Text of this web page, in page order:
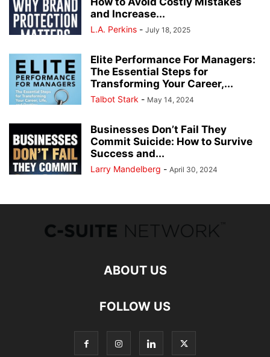
and Increase...
L.A. Perkins - July 18, 2025
Elite Performance For Managers:
The Essential Steps for
Transforming Your Career,...
Talbot Stark - May 14, 2024
Businesses Don’t Fail They
Commit Suicide: How to Survive
Success and...
Larry Mandelberg - April 30, 2024
ABOUT US
FOLLOW US